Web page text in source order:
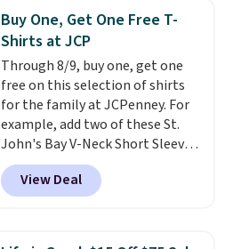
below $49. Please note that
Last Act merchandise is final
sale, so no returns, exchanges,
or price adjustments are
allowed.
teams and have yours ready
for tailgates, game days, and
cooler fall weather.
Buy One, Get One Free T-
Shirts at JCP
Through 8/9, buy one, get one
free on this selection of shirts
for the family at JCPenney. For
example, add two of these St.
John's Bay V-Neck Short Sleeve
T-Shirts to your cart, and the
price drops from $32 to $16.
That makes each shirt just $8!
colors and styles. You can also
View Deal